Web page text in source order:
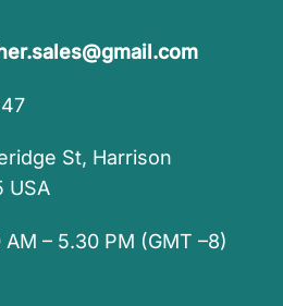
St, Harrison
USA
– 5.30 PM (GMT –8)